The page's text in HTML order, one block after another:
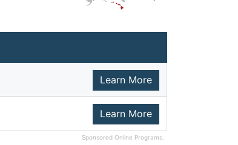
Learn More
Learn More
Sponsored Online Programs.